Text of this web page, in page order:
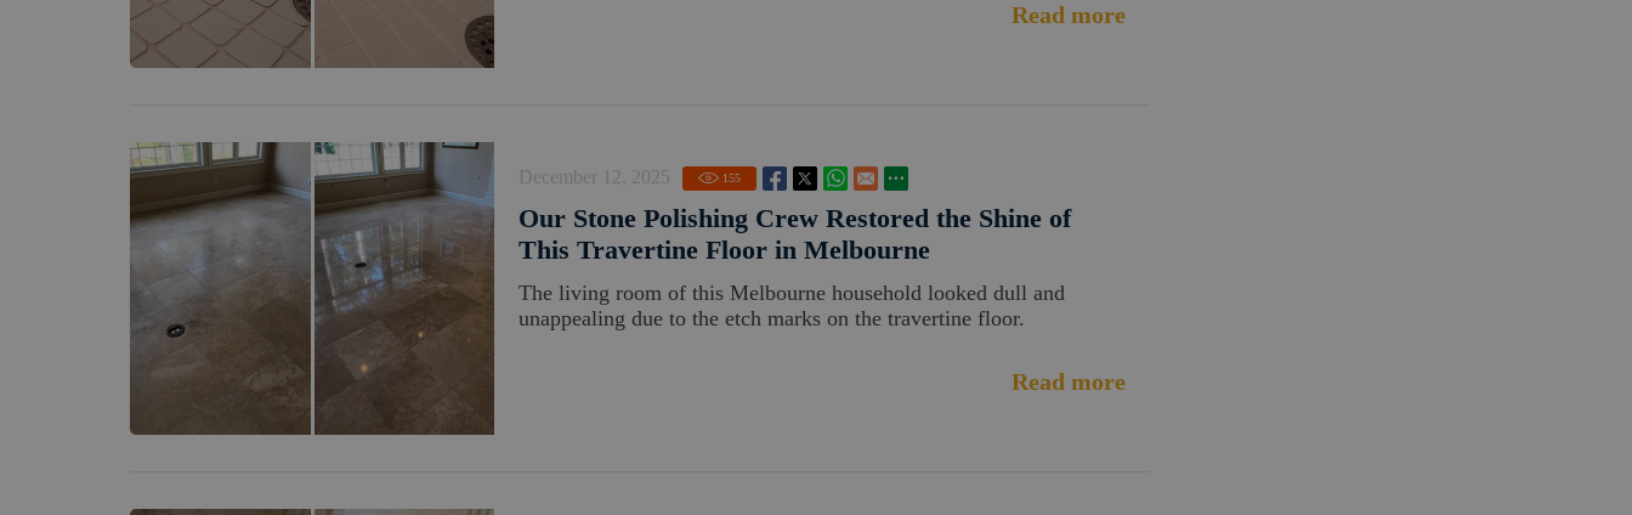
Read more
December 12, 2025 155
Our Stone Polishing Crew Restored the Shine of
This Travertine Floor in Melbourne
The living room of this Melbourne household looked dull and
unappealing due to the etch marks on the travertine floor.
Read more